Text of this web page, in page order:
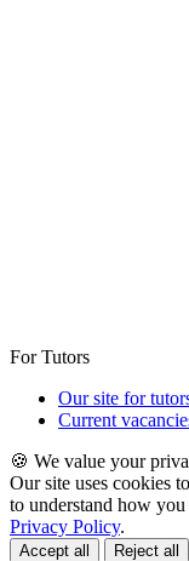
For Tutors
Our site for
Current
🍪 We value your
Our site uses cookies
to understand how
Privacy Policy.
Accept all Reject all